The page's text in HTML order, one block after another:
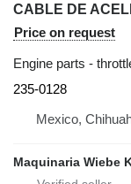
Price on request
Engine parts -
235-0128
Mexico,
Maquinaria Wiebe